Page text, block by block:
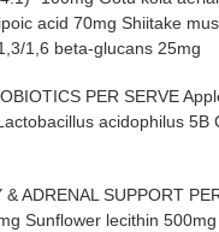
acid 70mg Shiitake
1,6 beta-glucans 25mg
PER SERVE
acidophilus 5B
& ADRENAL SUPPORT
Sunflower lecithin